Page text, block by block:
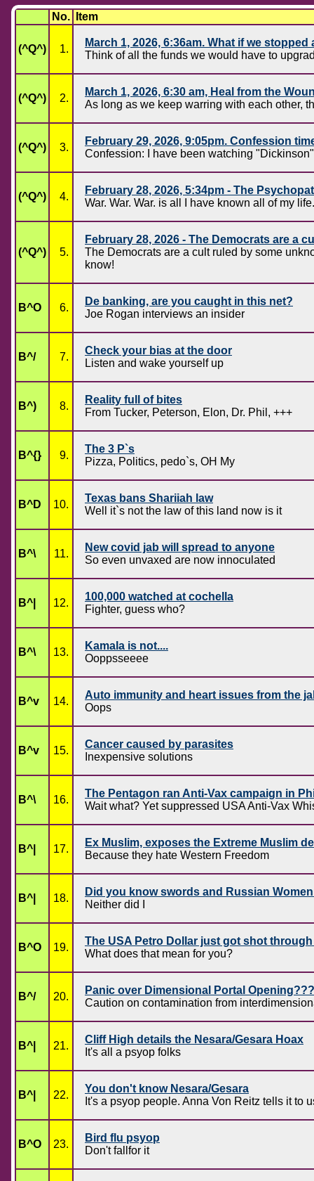
No. Item
(^Q^) 1.
March 1, 2026, 6:36am. What if we
Think of all the funds we would have to
(^Q^) 2.
March 1, 2026, 6:30 am, Heal from the
As long as we keep warring with each other,
(^Q^) 3.
February 29, 2026, 9:05pm. Confession
Confession: I have been watching
(^Q^) 4.
February 28, 2026, 5:34pm - The
War. War. War. is all I have known all of my life.
(^Q^) 5.
February 28, 2026 - The Democrats are a
The Democrats are a cult ruled by some
know!
B^O 6.
De banking, are you caught in this net?
Joe Rogan interviews an insider
B^/ 7.
Check your bias at the door
Listen and wake yourself up
B^) 8.
Reality full of bites
From Tucker, Peterson, Elon, Dr. Phil, +++
B^{} 9.
The 3 P`s
Pizza, Politics, pedo`s, OH My
B^D 10.
Texas bans Shariiah law
Well it`s not the law of this land now is it
B^\ 11.
New covid jab will spread to anyone
So even unvaxed are now innoculated
B^| 12.
100,000 watched at cochella
Fighter, guess who?
B^\ 13.
Kamala is not....
Ooppsseeee
B^v 14.
Auto immunity and heart issues from the
Oops
B^v 15.
Cancer caused by parasites
Inexpensive solutions
B^\ 16.
The Pentagon ran Anti-Vax campaign in
Wait what? Yet suppressed USA Anti-Vax
B^| 17.
Ex Muslim, exposes the Extreme Muslim
Because they hate Western Freedom
B^| 18.
Did you know swords and Russian
Neither did I
B^O 19.
The USA Petro Dollar just got shot
What does that mean for you?
B^/ 20.
Panic over Dimensional Portal Opening???
Caution on contamination from
B^| 21.
Cliff High details the Nesara/Gesara Hoax
It's all a psyop folks
B^| 22.
You don't know Nesara/Gesara
It's a psyop people. Anna Von Reitz tells it to
B^O 23.
Bird flu psyop
Don't fallfor it